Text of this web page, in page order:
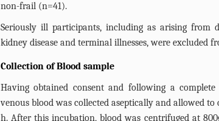
non-frail (n=41).
Seriously ill participants, including as arising from
kidney disease and terminal illnesses, were excluded
Collection of Blood sample
Having obtained consent and following a
venous blood was collected aseptically and allowed
h. After this incubation, blood was centrifuged at